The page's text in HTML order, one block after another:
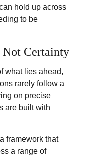
hold up across
to be
Certainty
what lies ahead,
rarely follow a
on precise
are built with
framework that
a range of